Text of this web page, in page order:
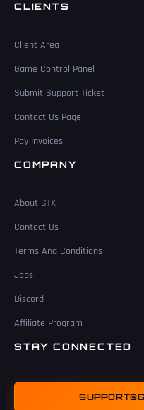
CLIENTS
Client Area
Game Control Panel
Submit Support Ticket
Contact Us Page
Pay Invoices
COMPANY
About GTX
Contact Us
Terms And Conditions
Jobs
Discord
Affiliate Program
STAY CONNECTED